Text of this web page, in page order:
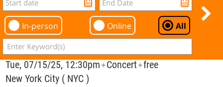
In-person Online All
Tue, 07/15/25, 12:30pm✦Concert✦free
New York City ( NYC )